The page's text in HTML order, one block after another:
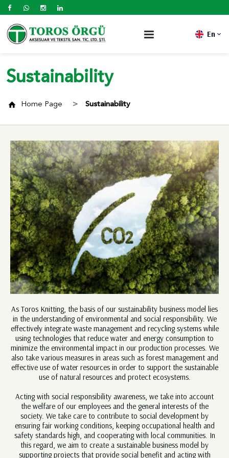
En
Sustainability
Home Page Sustainability
As Toros Knitting, the basis of our sustainability business model lies
in the understanding of environmental and social responsibility. We
effectively integrate waste management and recycling systems while
using technologies that reduce water and energy consumption to
minimize the environmental impact in our production processes. We
also take various measures in areas such as forest management and
effective use of water resources in order to support the sustainable
use of natural resources and protect ecosystems.
Acting with social responsibility awareness, we take into account
the welfare of our employees and the general interests of the
society. We take care to contribute to social development by
ensuring fair working conditions, keeping occupational health and
safety standards high, and cooperating with local communities. In
this regard, we aim to create a sustainable business model by
supporting projects that provide social benefit and acting with